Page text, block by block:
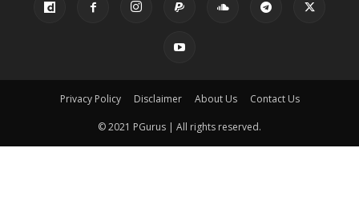
Privacy Policy Disclaimer About Us Contact Us
© 2021 PGurus | All rights reserved.